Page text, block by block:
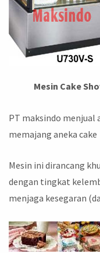
Mesin Cake
PT maksindo menjual
memajang aneka cake
Mesin ini dirancang
dengan tingkat
menjaga kesegaran